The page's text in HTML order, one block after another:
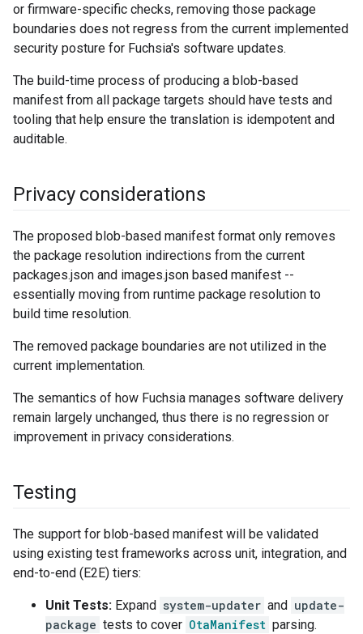
or firmware-specific checks, removing those package
boundaries does not regress from the current implemented
security posture for Fuchsia's software updates.
The build-time process of producing a blob-based
manifest from all package targets should have tests and
tooling that help ensure the translation is idempotent and
auditable.
Privacy considerations
The proposed blob-based manifest format only removes
the package resolution indirections from the current
packages.json and images.json based manifest --
essentially moving from runtime package resolution to
build time resolution.
The removed package boundaries are not utilized in the
current implementation.
The semantics of how Fuchsia manages software delivery
remain largely unchanged, thus there is no regression or
improvement in privacy considerations.
Testing
The support for blob-based manifest will be validated
using existing test frameworks across unit, integration, and
end-to-end (E2E) tiers:
Unit Tests: Expand system-updater and update-
package tests to cover OtaManifest parsing.